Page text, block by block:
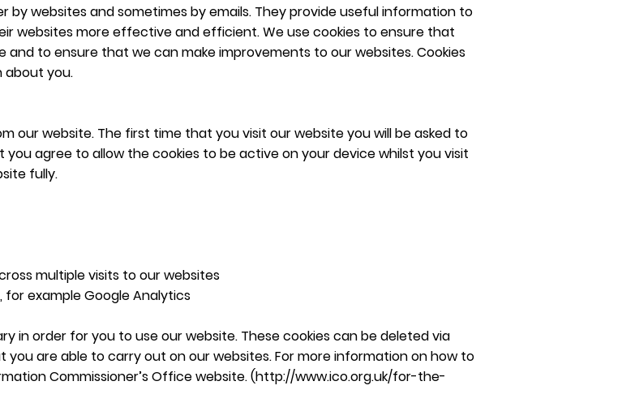
by websites and sometimes by emails. They provide useful information to
websites more effective and efficient. We use cookies to ensure that
to ensure that we can make improvements to our websites. Cookies
about you.
our website. The first time that you visit our website you will be asked to
agree to allow the cookies to be active on your device whilst you visit
fully.
multiple visits to our websites
example Google Analytics
in order for you to use our website. These cookies can be deleted via
are able to carry out on our websites. For more information on how to
Commissioner’s Office website. (http://www.ico.org.uk/for-the-